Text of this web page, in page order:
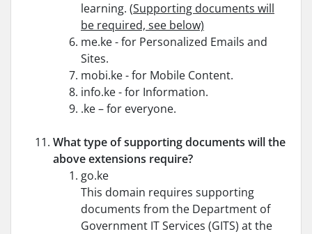
learning. (Supporting documents will
be required, see below)
me.ke - for Personalized Emails and
Sites.
mobi.ke - for Mobile Content.
info.ke - for Information.
.ke – for everyone.
What type of supporting documents will the
above extensions require?
go.ke
This domain requires supporting
documents from the Department of
Government IT Services (GITS) at the